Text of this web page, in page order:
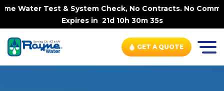
Water Test & System Check, No Contracts. No
Expires in 21d 10h 30m 34s
GET A QUOTE